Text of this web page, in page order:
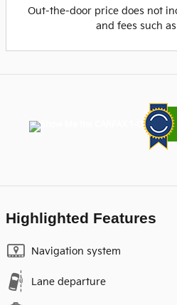
Out-the-door price does not
and fees such
Highlighted Features
Navigation system
Lane departure